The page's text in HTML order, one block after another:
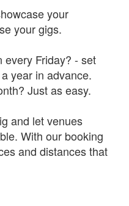
your
your gigs.
every Friday? - set
year in advance.
Just as easy.
and let venues
With our booking
and distances that